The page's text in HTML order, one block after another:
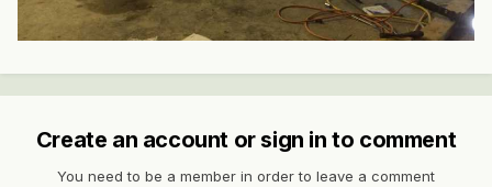
Create an account or sign in to comment
You need to be a member in order to leave a comment